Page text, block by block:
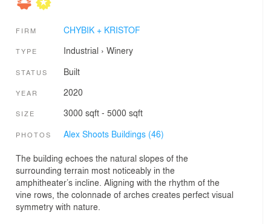
FIRM CHYBIK + KRISTOF
TYPE Industrial › Winery
STATUS Built
YEAR 2020
SIZE 3000 sqft - 5000 sqft
PHOTOS Alex Shoots Buildings (46)
The building echoes the natural slopes of the
surrounding terrain most noticeably in the
amphitheater’s incline. Aligning with the rhythm of the
vine rows, the colonnade of arches creates perfect visual
symmetry with nature.